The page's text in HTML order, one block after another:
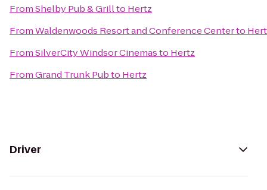
FromShelby Pub & Grillto Hertz
FromWaldenwoods Resort and Conference Centerto
FromSilverCity Windsor Cinemasto Hertz
FromGrand Trunk Pubto Hertz
Driver